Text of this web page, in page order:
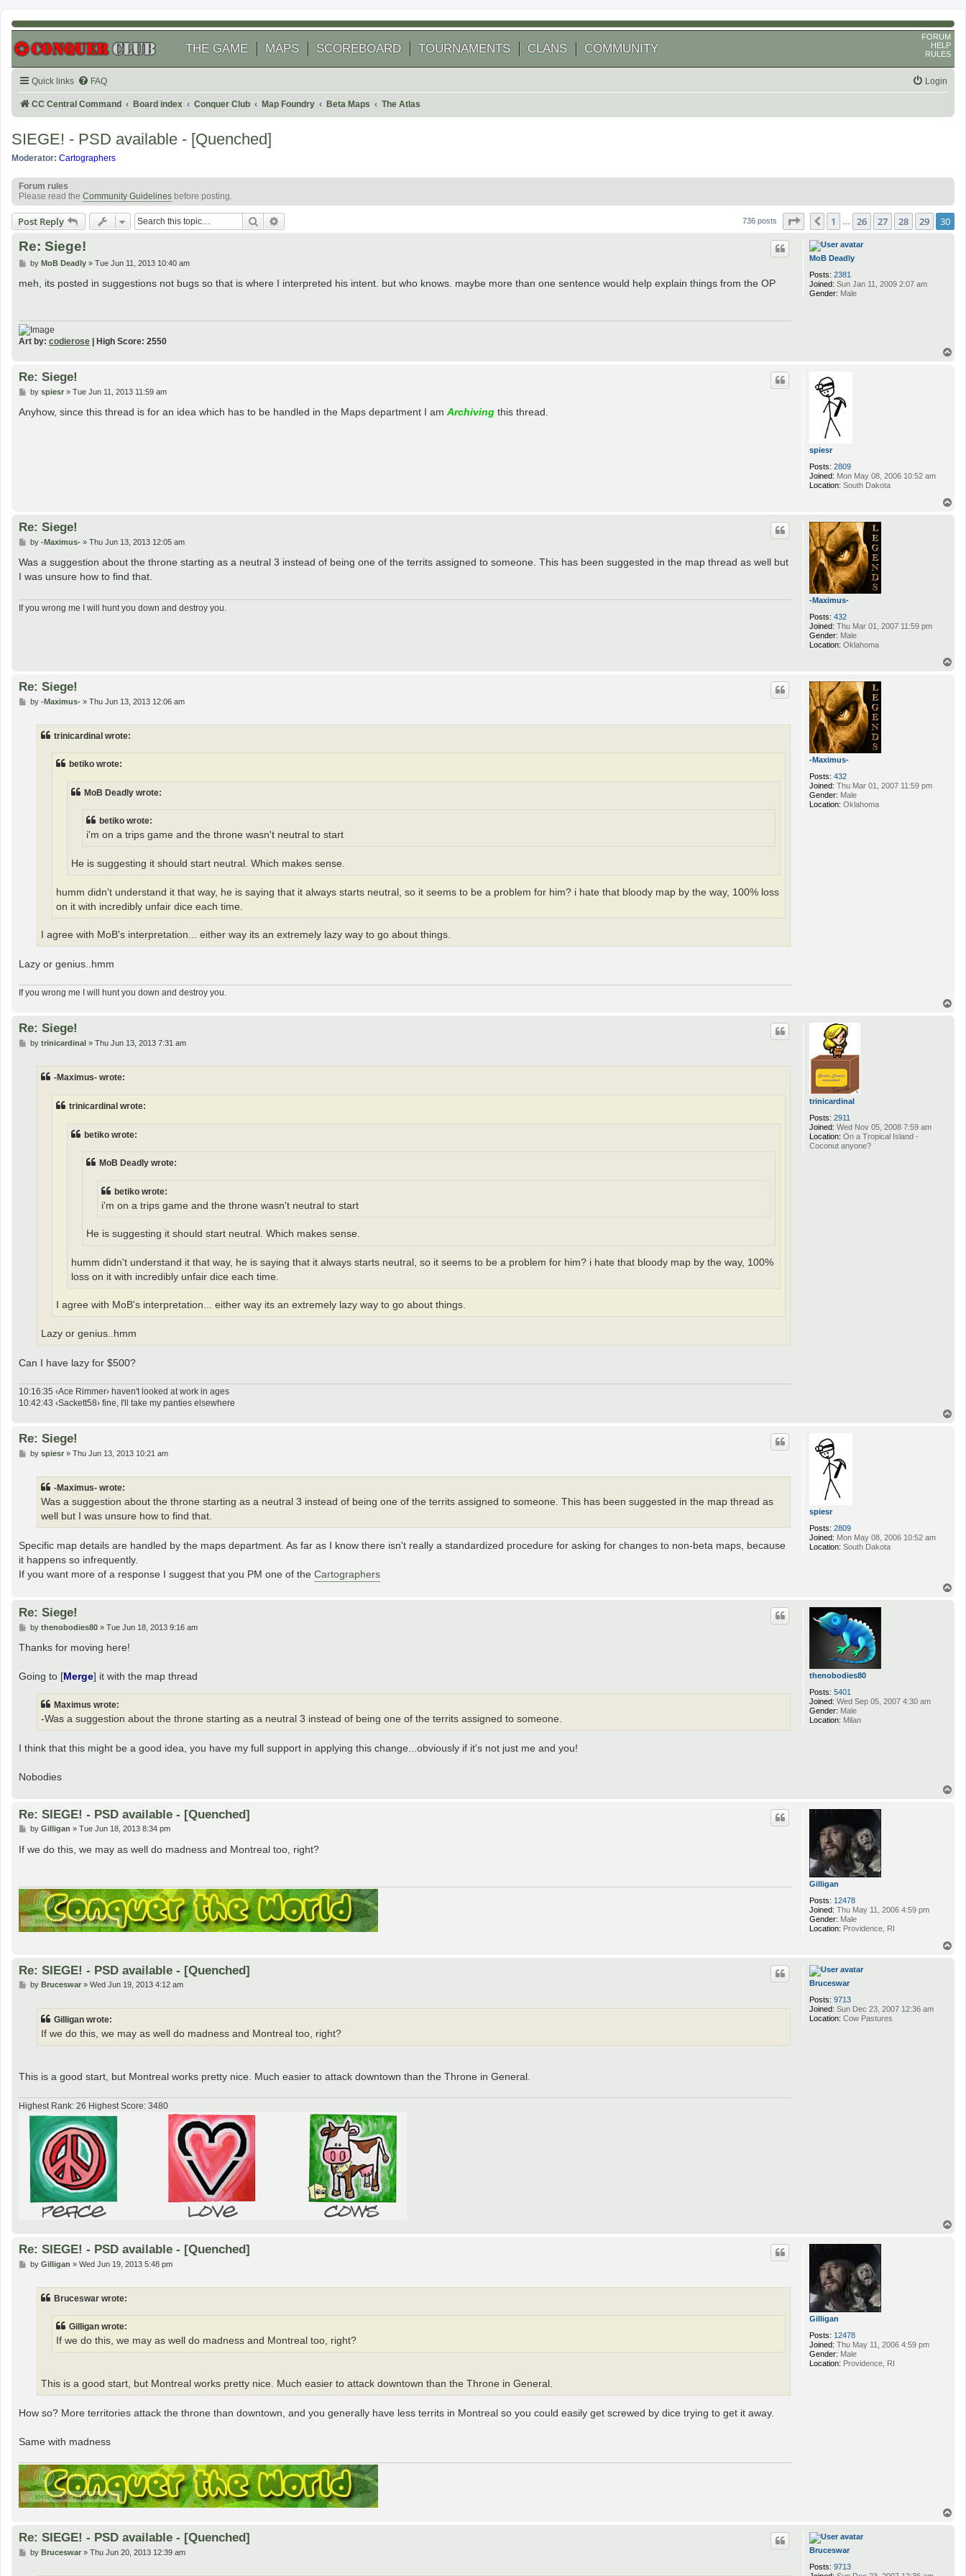
THE GAME MAPS SCOREBOARD TOURNAMENTS CLANS COMMUNITY
FORUM
HELP
RULES
Quick links FAQ Login
CC Central Command Board index Conquer Club Map Foundry Beta Maps The Atlas
SIEGE! - PSD available - [Quenched]
Moderator: Cartographers
Forum rules
Please read the Community Guidelines before posting.
Post Reply Search 736 posts Page 30 of30
Previous
1 26 27 28 29 30
MoB Deadly
Posts: 2381
Joined: Sun Jan 11, 2009 2:07 am
Gender: Male
Re: Siege!
P
s
by MoB Deadly» Tue Jun 11, 2013 10:40 am
meh, its posted in suggestions not bugs so that is where I interpreted his intent. but who knows. maybe more than one sentence would help explain things from the OP
Art by: codierose | High Score: 2550
spiesr
Posts: 2809
Joined: Mon May 08, 2006 10:52 am
Location: South Dakota
Re: Siege!
P
s
by spiesr» Tue Jun 11, 2013 11:59 am
Anyhow, since this thread is for an idea which has to be handled in the Maps department I am Archiving this thread.
-Maximus-
Posts: 432
Joined: Thu Mar 01, 2007 11:59 pm
Gender: Male
Location: Oklahoma
Re: Siege!
P
s
by -Maximus-» Thu Jun 13, 2013 12:05 am
Was a suggestion about the throne starting as a neutral 3 instead of being one of the territs assigned to someone. This has been suggested in the map thread as well but
I was unsure how to find that.
If you wrong me I will hunt you down and destroy you.
-Maximus-
Posts: 432
Joined: Thu Mar 01, 2007 11:59 pm
Gender: Male
Location: Oklahoma
Re: Siege!
Pby -Maximus-» Thu Jun 13, 2013 12:06 am
trinicardinal wrote:
betiko wrote:
MoB Deadly wrote:
betiko wrote:
i'm on a trips game and the throne wasn't neutral to start
He is suggesting it should start neutral. Which makes sense.
humm didn't understand it that way, he is saying that it always starts neutral, so it seems to be a problem for him? i hate that bloody map by the way, 100% loss
on it with incredibly unfair dice each time.
I agree with MoB's interpretation... either way its an extremely lazy way to go about things.
Lazy or genius..hmm
If you wrong me I will hunt you down and destroy you.
trinicardinal
Posts: 2911
Joined: Wed Nov 05, 2008 7:59 am
Location: On a Tropical Island -
Coconut anyone?
Re: Siege!
Pby trinicardinal » Thu Jun 13, 2013 7:31 am
-Maximus- wrote:
trinicardinal wrote:
betiko wrote:
MoB Deadly wrote:
betiko wrote:
i'm on a trips game and the throne wasn't neutral to start
He is suggesting it should start neutral. Which makes sense.
humm didn't understand it that way, he is saying that it always starts neutral, so it seems to be a problem for him? i hate that bloody map by the way, 100%
loss on it with incredibly unfair dice each time.
I agree with MoB's interpretation... either way its an extremely lazy way to go about things.
Lazy or genius..hmm
Can I have lazy for $500?
10:16:35 ‹Ace Rimmer› haven't looked at work in ages
10:42:43 ‹Sackett58› fine, I'll take my panties elsewhere
spiesr
Posts: 2809
Joined: Mon May 08, 2006 10:52 am
Location: South Dakota
Re: Siege!
Pby spiesr» Thu Jun 13, 2013 10:21 am
-Maximus- wrote:
Was a suggestion about the throne starting as a neutral 3 instead of being one of the territs assigned to someone. This has been suggested in the map thread as
well but I was unsure how to find that.
Specific map details are handled by the maps department. As far as I know there isn't really a standardized procedure for asking for changes to non-beta maps, because
it happens so infrequently.
If you want more of a response I suggest that you PM one of the Cartographers
thenobodies80
Posts: 5401
Joined: Wed Sep 05, 2007 4:30 am
Gender: Male
Location: Milan
Re: Siege!
P
s
by thenobodies80» Tue Jun 18, 2013 9:16 am
Thanks for moving here!
Going to [Merge] it with the map thread
Maximus wrote:
-Was a suggestion about the throne starting as a neutral 3 instead of being one of the territs assigned to someone.
I think that this might be a good idea, you have my full support in applying this change...obviously if it's not just me and you!
Nobodies
Gilligan
Posts: 12478
Joined: Thu May 11, 2006 4:59 pm
Gender: Male
Location: Providence, RI
Re: SIEGE! - PSD available - [Quenched]
P
s
by Gilligan » Tue Jun 18, 2013 8:34 pm
If we do this, we may as well do madness and Montreal too, right?
Bruceswar
Posts: 9713
Joined: Sun Dec 23, 2007 12:36 am
Location: Cow Pastures
Re: SIEGE! - PSD available - [Quenched]
Pby Bruceswar» Wed Jun 19, 2013 4:12 am
Gilligan wrote:
If we do this, we may as well do madness and Montreal too, right?
This is a good start, but Montreal works pretty nice. Much easier to attack downtown than the Throne in General.
Highest Rank: 26 Highest Score: 3480
Gilligan
Posts: 12478
Joined: Thu May 11, 2006 4:59 pm
Gender: Male
Location: Providence, RI
Re: SIEGE! - PSD available - [Quenched]
Pby Gilligan » Wed Jun 19, 2013 5:48 pm
Bruceswar wrote:
Gilligan wrote:
If we do this, we may as well do madness and Montreal too, right?
This is a good start, but Montreal works pretty nice. Much easier to attack downtown than the Throne in General.
How so? More territories attack the throne than downtown, and you generally have less territs in Montreal so you could easily get screwed by dice trying to get it away.
Same with madness
Bruceswar
Posts: 9713
Re: SIEGE! - PSD available - [Quenched]
Pby Bruceswar» Thu Jun 20, 2013 12:39 am